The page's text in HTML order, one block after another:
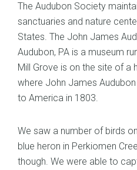
The Audubon Society
sanctuaries and nature
States. The John James
Audubon, PA is a museum
Mill Grove is on the site of a
where John James
to America in 1803.
We saw a number of birds
blue heron in Perkiomen
though. We were able to